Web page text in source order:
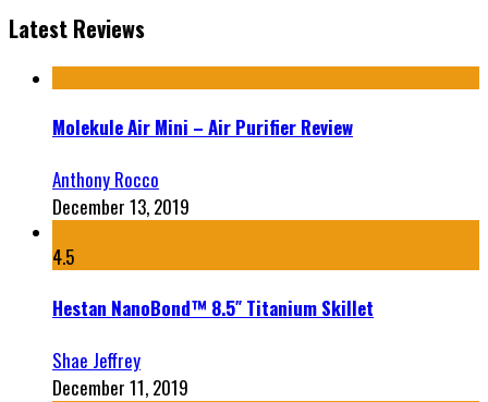
Latest Reviews
Molekule Air Mini – Air Purifier Review
Anthony Rocco
December 13, 2019
4.5
Hestan NanoBond™ 8.5″ Titanium Skillet
Shae Jeffrey
December 11, 2019